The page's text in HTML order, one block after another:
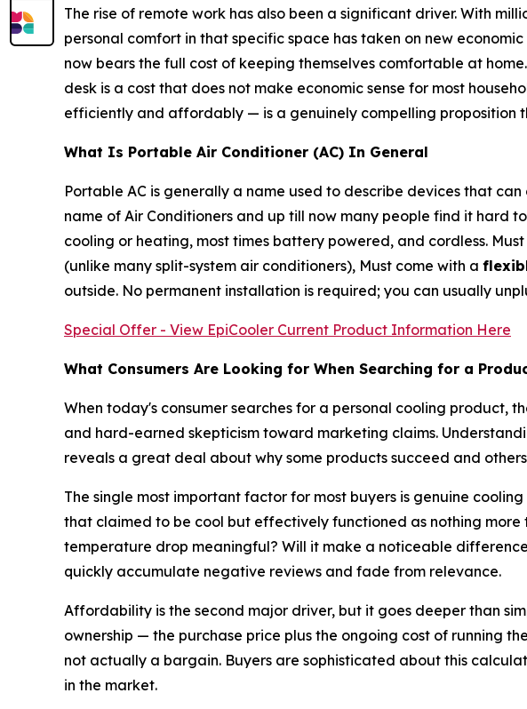
The rise of remote work has also been a significant driver. With
personal comfort in that specific space has taken on new
now bears the full cost of keeping themselves comfortable at
desk is a cost that does not make economic sense for most
efficiently and affordably — is a genuinely compelling proposition
What Is Portable Air Conditioner (AC) In General
Portable AC is generally a name used to describe devices that
name of Air Conditioners and up till now many people find it hard
cooling or heating, most times battery powered, and cordless.
(unlike many split-system air conditioners), Must come with a
outside. No permanent installation is required; you can usually
Special Offer - View EpiCooler Current Product Information Here
What Consumers Are Looking for When Searching for a
When today's consumer searches for a personal cooling product,
and hard-earned skepticism toward marketing claims.
reveals a great deal about why some products succeed and
The single most important factor for most buyers is genuine
that claimed to be cool but effectively functioned as nothing
temperature drop meaningful? Will it make a noticeable
quickly accumulate negative reviews and fade from relevance.
Affordability is the second major driver, but it goes deeper than
ownership — the purchase price plus the ongoing cost of running
not actually a bargain. Buyers are sophisticated about this
in the market.